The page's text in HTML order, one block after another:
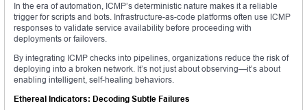
In the era of automation, ICMP’s deterministic nature makes it a reliable
trigger for scripts and bots. Infrastructure-as-code platforms often use ICMP
responses to validate service availability before proceeding with
deployments or failovers.
By integrating ICMP checks into pipelines, organizations reduce the risk of
deploying into a broken network. It’s not just about observing—it’s about
enabling intelligent, self-healing behaviors.
Ethereal Indicators: Decoding Subtle Failures